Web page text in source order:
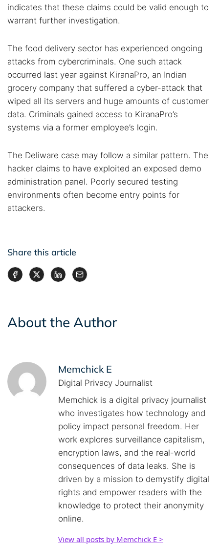
indicates that these claims could be valid enough to
warrant further investigation.
The food delivery sector has experienced ongoing
attacks from cybercriminals. One such attack
occurred last year against KiranaPro, an Indian
grocery company that suffered a cyber-attack that
wiped all its servers and huge amounts of customer
data. Criminals gained access to KiranaPro’s
systems via a former employee’s login.
The Deliware case may follow a similar pattern. The
hacker claims to have exploited an exposed demo
administration panel. Poorly secured testing
environments often become entry points for
attackers.
Share this article
About the Author
Memchick E
Digital Privacy Journalist
Memchick is a digital privacy journalist
who investigates how technology and
policy impact personal freedom. Her
work explores surveillance capitalism,
encryption laws, and the real-world
consequences of data leaks. She is
driven by a mission to demystify digital
rights and empower readers with the
knowledge to protect their anonymity
online.
View all posts by Memchick E >